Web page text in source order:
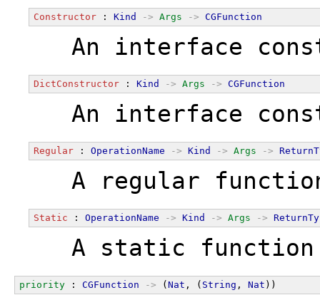
Constructor : Kind -> Args -> CGFunction
An interface
DictConstructor : Kind -> Args -> CGFunction
An interface
Regular : OperationName -> Kind -> Args ->
A regular
Static : OperationName -> Kind -> Args ->
A static
priority : CGFunction -> ( Nat , ( String , Nat ))